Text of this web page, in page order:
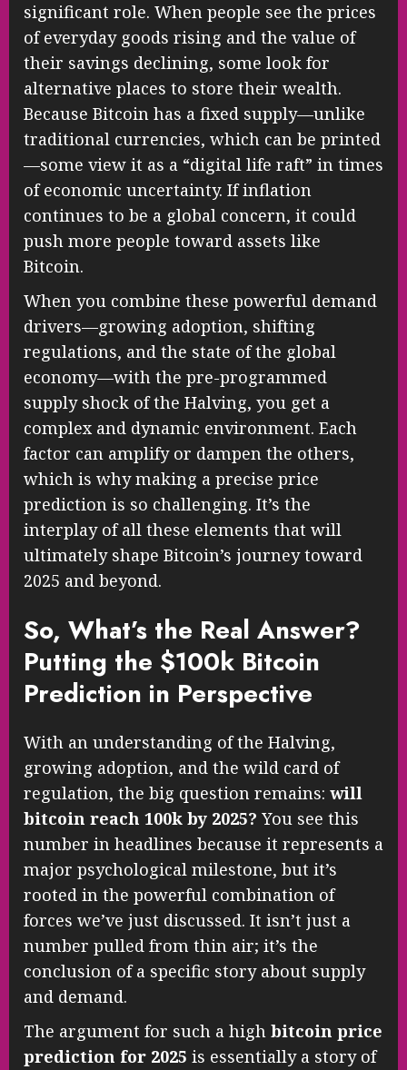
significant role. When people see the prices
of everyday goods rising and the value of
their savings declining, some look for
alternative places to store their wealth.
Because Bitcoin has a fixed supply—unlike
traditional currencies, which can be printed
—some view it as a “digital life raft” in times
of economic uncertainty. If inflation
continues to be a global concern, it could
push more people toward assets like
Bitcoin.
When you combine these powerful demand
drivers—growing adoption, shifting
regulations, and the state of the global
economy—with the pre-programmed
supply shock of the Halving, you get a
complex and dynamic environment. Each
factor can amplify or dampen the others,
which is why making a precise price
prediction is so challenging. It’s the
interplay of all these elements that will
ultimately shape Bitcoin’s journey toward
2025 and beyond.
So, What’s the Real Answer?
Putting the $100k Bitcoin
Prediction in Perspective
With an understanding of the Halving,
growing adoption, and the wild card of
regulation, the big question remains: will
bitcoin reach 100k by 2025? You see this
number in headlines because it represents a
major psychological milestone, but it’s
rooted in the powerful combination of
forces we’ve just discussed. It isn’t just a
number pulled from thin air; it’s the
conclusion of a specific story about supply
and demand.
The argument for such a high bitcoin price
prediction for 2025 is essentially a story of